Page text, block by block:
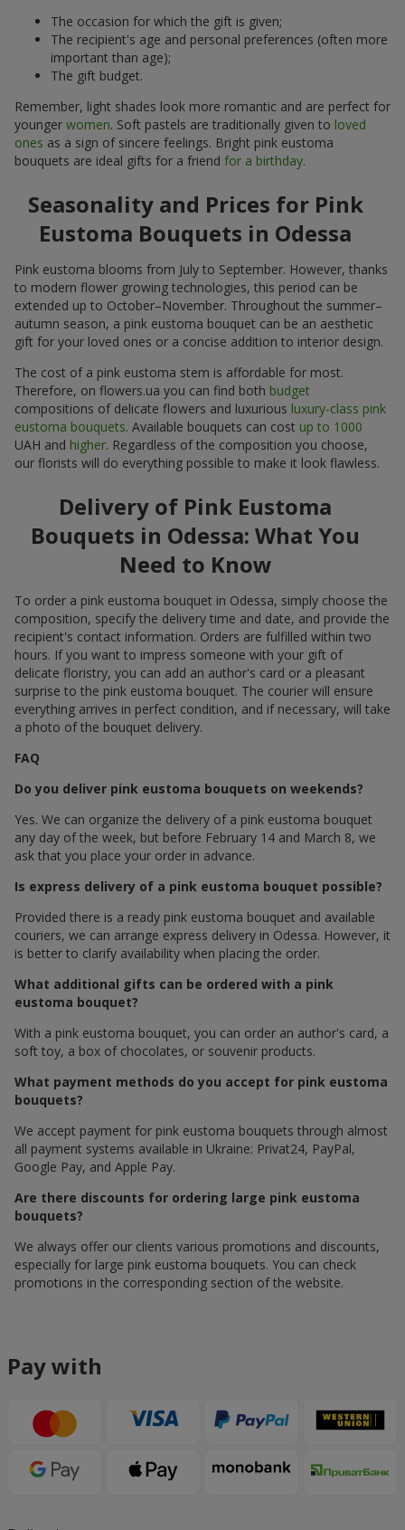
The occasion for which the gift is given;
The recipient's age and personal preferences (often more
important than age);
The gift budget.
Remember, light shades look more romantic and are perfect for
younger women. Soft pastels are traditionally given to loved
ones as a sign of sincere feelings. Bright pink eustoma
bouquets are ideal gifts for a friend for a birthday.
Seasonality and Prices for Pink
Eustoma Bouquets in Odessa
Pink eustoma blooms from July to September. However, thanks
to modern flower growing technologies, this period can be
extended up to October–November. Throughout the summer–
autumn season, a pink eustoma bouquet can be an aesthetic
gift for your loved ones or a concise addition to interior design.
The cost of a pink eustoma stem is affordable for most.
Therefore, on flowers.ua you can find both budget
compositions of delicate flowers and luxurious luxury-class pink
eustoma bouquets. Available bouquets can cost up to 1000
UAH and higher. Regardless of the composition you choose,
our florists will do everything possible to make it look flawless.
Delivery of Pink Eustoma
Bouquets in Odessa: What You
Need to Know
To order a pink eustoma bouquet in Odessa, simply choose the
composition, specify the delivery time and date, and provide the
recipient's contact information. Orders are fulfilled within two
hours. If you want to impress someone with your gift of
delicate floristry, you can add an author's card or a pleasant
surprise to the pink eustoma bouquet. The courier will ensure
everything arrives in perfect condition, and if necessary, will take
a photo of the bouquet delivery.
FAQ
Do you deliver pink eustoma bouquets on weekends?
Yes. We can organize the delivery of a pink eustoma bouquet
any day of the week, but before February 14 and March 8, we
ask that you place your order in advance.
Is express delivery of a pink eustoma bouquet possible?
Provided there is a ready pink eustoma bouquet and available
couriers, we can arrange express delivery in Odessa. However, it
is better to clarify availability when placing the order.
What additional gifts can be ordered with a pink
eustoma bouquet?
With a pink eustoma bouquet, you can order an author's card, a
soft toy, a box of chocolates, or souvenir products.
What payment methods do you accept for pink eustoma
bouquets?
We accept payment for pink eustoma bouquets through almost
all payment systems available in Ukraine: Privat24, PayPal,
Google Pay, and Apple Pay.
Are there discounts for ordering large pink eustoma
bouquets?
We always offer our clients various promotions and discounts,
especially for large pink eustoma bouquets. You can check
promotions in the corresponding section of the website.
Pay with